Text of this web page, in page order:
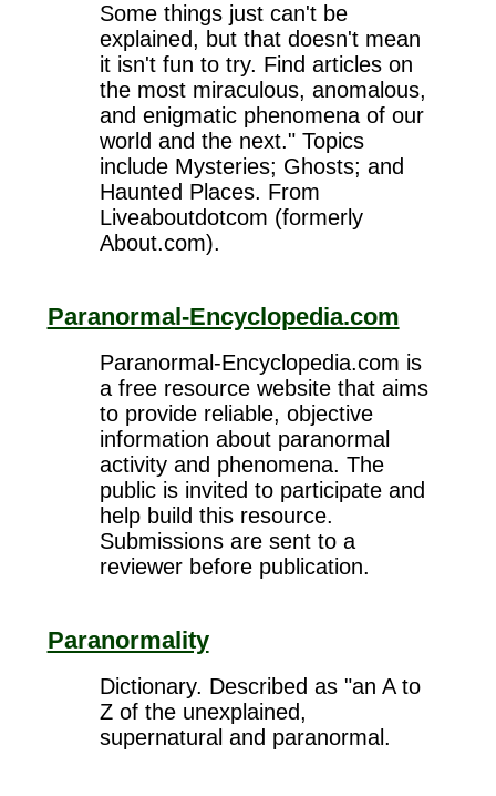
Some things just can't be
explained, but that doesn't mean
it isn't fun to try. Find articles on
the most miraculous, anomalous,
and enigmatic phenomena of our
world and the next." Topics
include Mysteries; Ghosts; and
Haunted Places. From
Liveaboutdotcom (formerly
About.com).
Paranormal-Encyclopedia.com
Paranormal-Encyclopedia.com is
a free resource website that aims
to provide reliable, objective
information about paranormal
activity and phenomena. The
public is invited to participate and
help build this resource.
Submissions are sent to a
reviewer before publication.
Paranormality
Dictionary. Described as "an A to
Z of the unexplained,
supernatural and paranormal.